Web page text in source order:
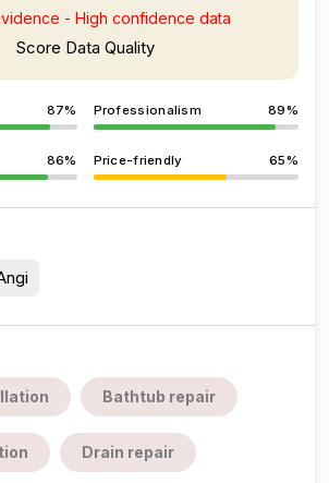
- High confidence data
Score Data Quality
87% Professionalism 89%
86% Price-friendly 65%
Bathtub repair
Drain repair